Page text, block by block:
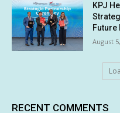
KPJ
Future
August
RECENT COMMENTS